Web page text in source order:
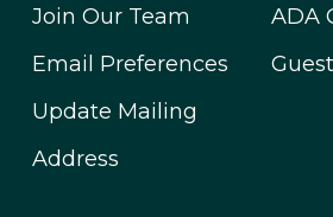
Join Our Team
Email Preferences
Update Mailing
Address
ADA